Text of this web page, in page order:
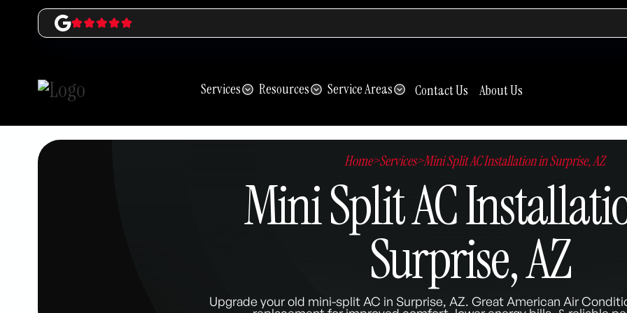
Services Resources Service Areas Contact Us About Us
Home>Services>Mini Split AC Installation in Surprise, AZ
Mini Split AC
Surprise, AZ
Upgrade your old mini-split AC in Surprise, AZ. Great American Air